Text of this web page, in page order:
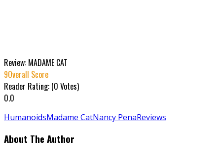
Review: MADAME CAT
9Overall Score
Reader Rating: (0 Votes)
0.0
HumanoidsMadame CatNancy PenaReviews
About The Author